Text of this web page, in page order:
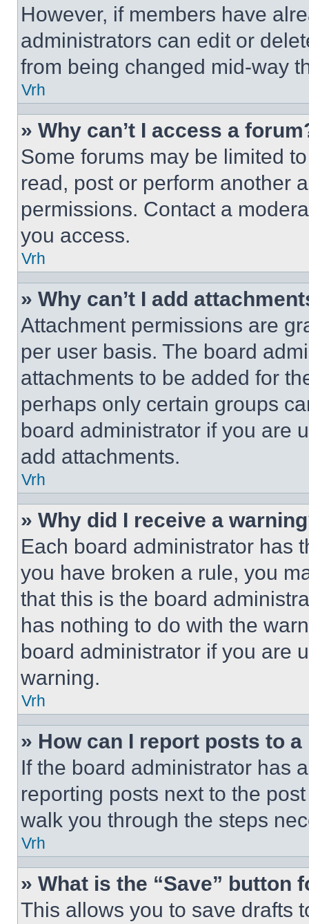
However, if members have
administrators can edit or
from being changed mid-way
Vrh
» Why can’t I access a
Some forums may be limited
read, post or perform another
permissions. Contact a
you access.
Vrh
» Why can’t I add
Attachment permissions are
per user basis. The board
attachments to be added for
perhaps only certain groups
board administrator if you are
add attachments.
Vrh
» Why did I receive a
Each board administrator has
you have broken a rule, you
that this is the board
has nothing to do with the
board administrator if you are
warning.
Vrh
» How can I report posts to
If the board administrator has
reporting posts next to the
walk you through the steps
Vrh
» What is the “Save” button
This allows you to save drafts